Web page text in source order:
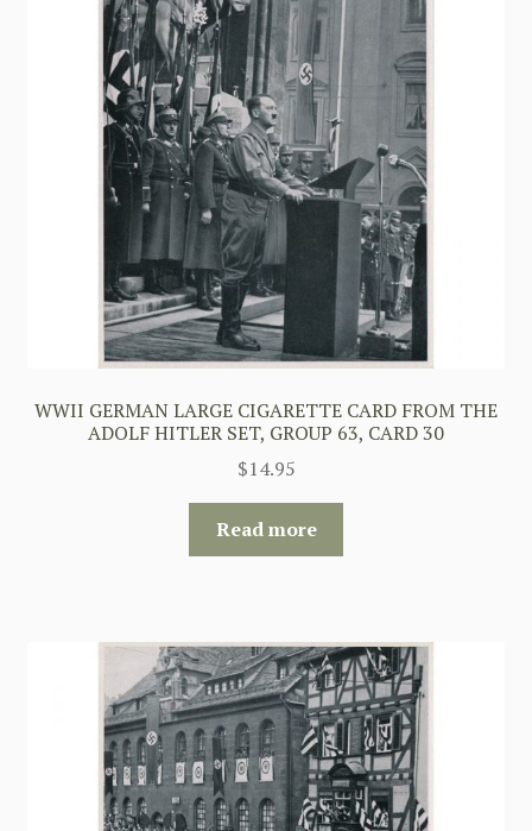
WWII GERMAN LARGE CIGARETTE CARD FROM THE
ADOLF HITLER SET, GROUP 63, CARD 30
$14.95
Read more